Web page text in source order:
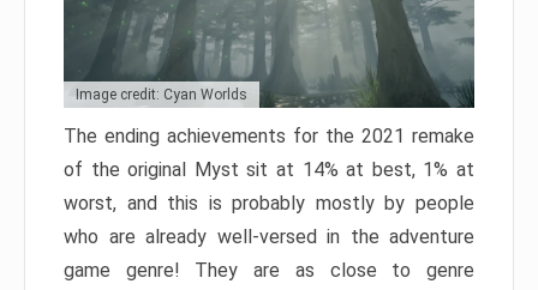
Image credit: Cyan Worlds
The ending achievements for the 2021 remake
of the original Myst sit at 14% at best, 1% at
worst, and this is probably mostly by people
who are already well-versed in the adventure
game genre! They are as close to genre